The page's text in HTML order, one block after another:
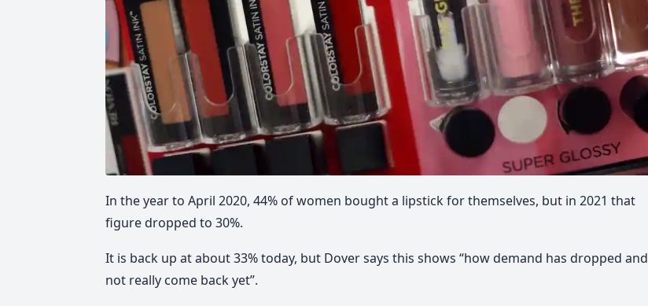
In the year to April 2020, 44% of women bought a lipstick for themselves, but in 2021 that
figure dropped to 30%.
It is back up at about 33% today, but Dover says this shows “how demand has dropped and
not really come back yet”.